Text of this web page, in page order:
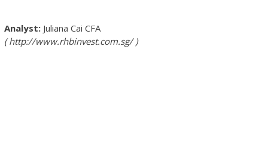
Juliana CaiCFA
http://www.rhbinvest.com.sg/